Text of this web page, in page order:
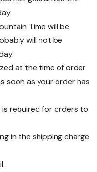
Time will be
will not be
at the time of order
soon as your order has
is required for orders to
in the shipping charge